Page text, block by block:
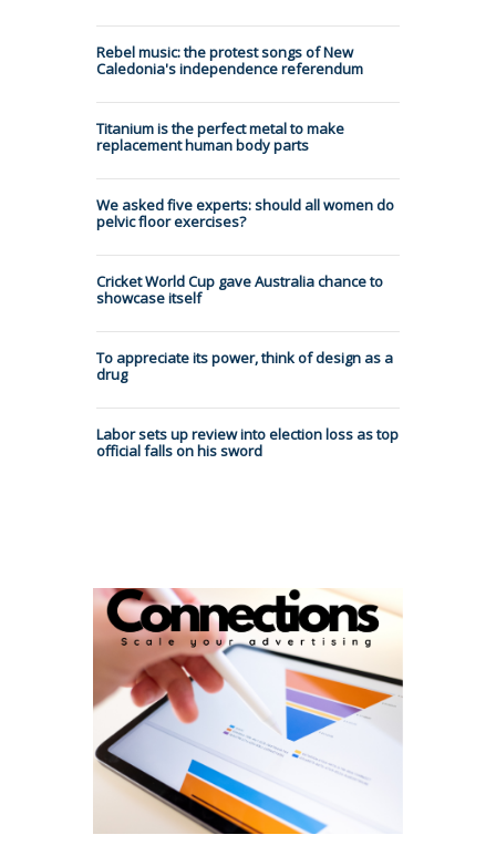
Rebel music: the protest songs of New
Caledonia's independence referendum
Titanium is the perfect metal to make
replacement human body parts
We asked five experts: should all women do
pelvic floor exercises?
Cricket World Cup gave Australia chance to
showcase itself
To appreciate its power, think of design as a
drug
Labor sets up review into election loss as top
official falls on his sword